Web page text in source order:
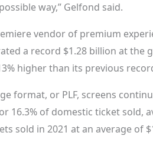
way,” Gelfond said.
vendor of premium
a record $1.28 billion at the
higher than its previous
format, or PLF, screens
16.3% of domestic ticket sold,
sold in 2021 at an average of